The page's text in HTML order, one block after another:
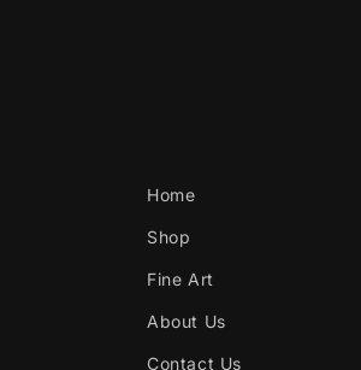
Home
Shop
Fine Art
About Us
Contact Us